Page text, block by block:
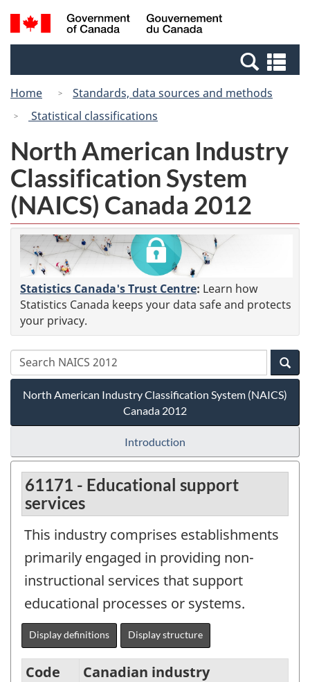
Skip
to
Switch
to
Canada
Search
and
Home
Standards, data sources and methods
Statistical classifications
North American Industry
Classification System
(NAICS) Canada 2012
Statistics Canada's Trust Centre: Learn how
Statistics Canada keeps your data safe and protects
your privacy.
North American Industry Classification System (NAICS)
Canada 2012
Introduction
61171 - Educational support
services
This industry comprises establishments
primarily engaged in providing non-
instructional services that support
educational processes or systems.
Display definitions Display structure
Code
Canadian industry